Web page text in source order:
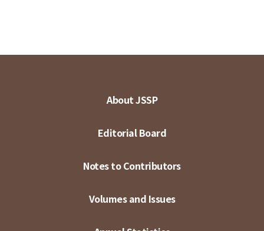
About JSSP
Editorial Board
Notes to Contributors
Volumes and Issues